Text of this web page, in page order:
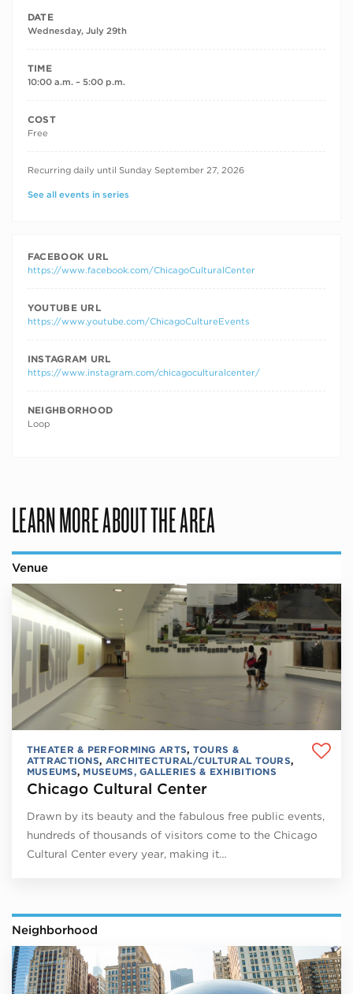
DATE
Wednesday, July 29th
TIME
10:00 a.m. – 5:00 p.m.
COST
Free
RECURRING DATES
Recurring daily until Sunday September 27, 2026
See all events in series
FACEBOOK URL
https://www.facebook.com/ChicagoCulturalCenter
YOUTUBE URL
https://www.youtube.com/ChicagoCultureEvents
INSTAGRAM URL
https://www.instagram.com/chicagoculturalcenter/
NEIGHBORHOOD
Loop
LEARN MORE ABOUT THE AREA
Venue
THEATER & PERFORMING ARTS, TOURS &
ATTRACTIONS, ARCHITECTURAL/CULTURAL TOURS,
MUSEUMS, MUSEUMS, GALLERIES & EXHIBITIONS
Chicago Cultural Center
Drawn by its beauty and the fabulous free public events,
hundreds of thousands of visitors come to the Chicago
Cultural Center every year, making it…
Neighborhood